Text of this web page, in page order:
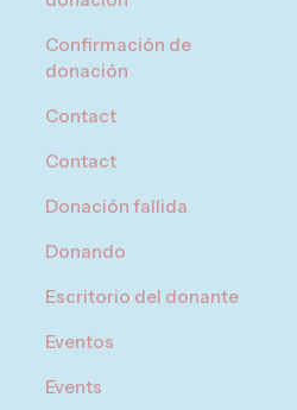
Confirmación de
donación
Contact
Contact
Donación fallida
Donando
Escritorio del donante
Eventos
Events